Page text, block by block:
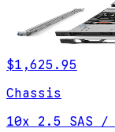
$1,625.95
Chassis
10x 2.5 SAS /